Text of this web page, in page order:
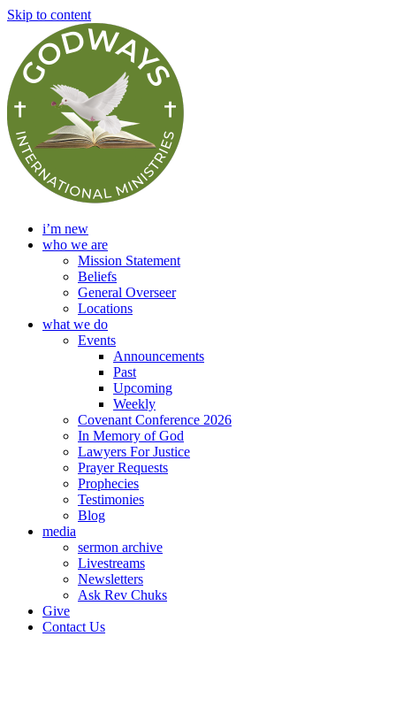
Skip to content
i’m new
who we are
Mission Statement
Beliefs
General Overseer
Locations
what we do
Events
Announcements
Past
Upcoming
Weekly
Covenant Conference 2026
In Memory of God
Lawyers For Justice
Prayer Requests
Prophecies
Testimonies
Blog
media
sermon archive
Livestreams
Newsletters
Ask Rev Chuks
Give
Contact Us